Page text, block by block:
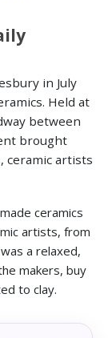
in July
Held at
between
brought
ceramic artists
ceramics
artists, from
a relaxed,
makers, buy
to clay.